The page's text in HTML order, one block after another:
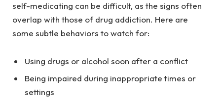
self-medicating can be difficult, as the signs often
overlap with those of drug addiction. Here are
some subtle behaviors to watch for:
Using drugs or alcohol soon after a conflict
Being impaired during inappropriate times or
settings